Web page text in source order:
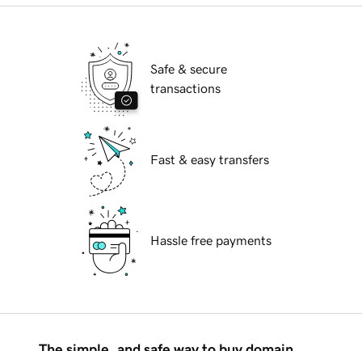
Safe & secure
transactions
Fast & easy transfers
Hassle free payments